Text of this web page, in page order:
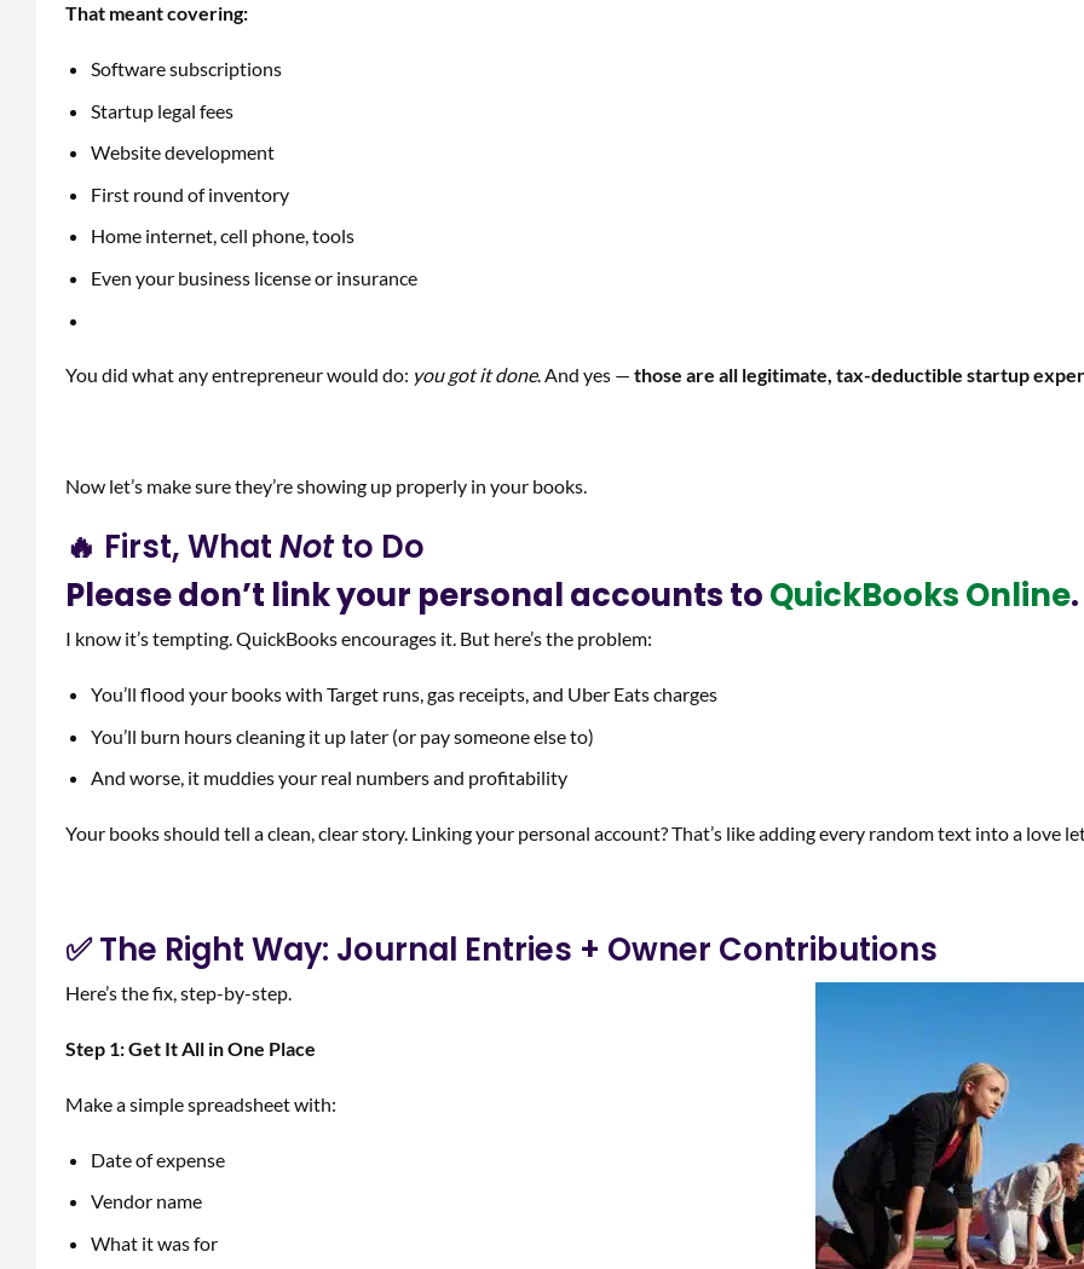
That meant covering:
Software subscriptions
Startup legal fees
Website development
First round of inventory
Home internet, cell phone, tools
Even your business license or insurance
You did what any entrepreneur would do: you got it done. And yes — those are all legitimate, tax-deductible startup
Now let’s make sure they’re showing up properly in your books.
🔥 First, WhatNotto Do
Please don’t link your personal accounts toQuickBooks Online.
I know it’s tempting. QuickBooks encourages it. But here’s the problem:
You’ll flood your books with Target runs, gas receipts, and Uber Eats charges
You’ll burn hours cleaning it up later (or pay someone else to)
And worse, it muddies your real numbers and profitability
Your books should tell a clean, clear story. Linking your personal account? That’s like adding every random text into a love
✅ The Right Way: Journal Entries + Owner Contributions
Here’s the fix, step-by-step.
Step 1: Get It All in One Place
Make a simple spreadsheet with:
Date of expense
Vendor name
What it was for